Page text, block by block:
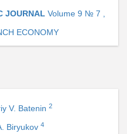
JOURNAL Volume 9 № 7 ,
ECONOMY
V. Batenin 2
Biryukov 4